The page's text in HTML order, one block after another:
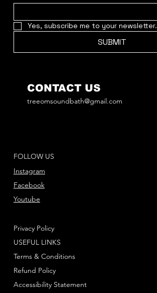
Yes, subscribe me to your newsletter.
SUBMIT
Privacy Policy
Terms & Conditions
Refund Policy
USEFUL LINKS
Accessibility Statement
FOLLOW US
Instagram
Facebook
Youtube
CONTACT US
treeomsoundbath@gmail.com